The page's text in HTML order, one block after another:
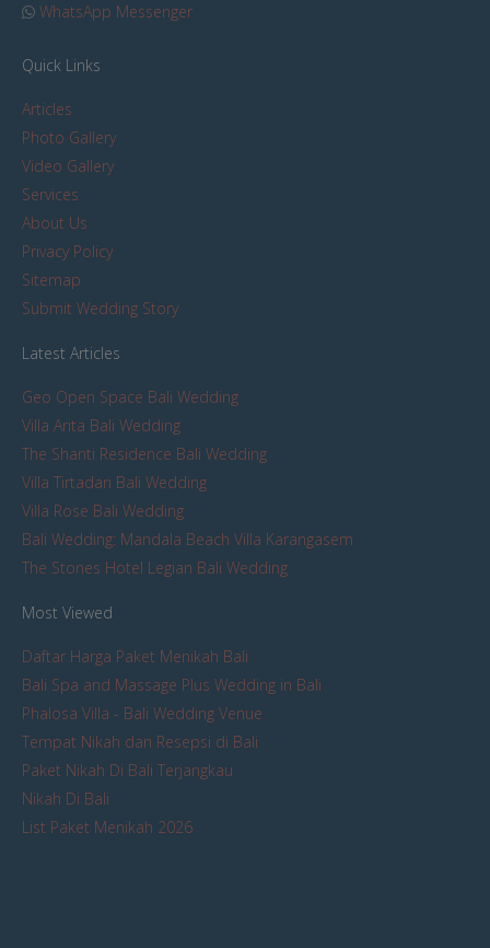
WhatsApp Messenger
Quick Links
Articles
Photo Gallery
Video Gallery
Services
About Us
Privacy Policy
Sitemap
Submit Wedding Story
Latest Articles
Geo Open Space Bali Wedding
Villa Arita Bali Wedding
The Shanti Residence Bali Wedding
Villa Tirtadari Bali Wedding
Villa Rose Bali Wedding
Bali Wedding: Mandala Beach Villa Karangasem
The Stones Hotel Legian Bali Wedding
Most Viewed
Daftar Harga Paket Menikah Bali
Bali Spa and Massage Plus Wedding in Bali
Phalosa Villa - Bali Wedding Venue
Tempat Nikah dan Resepsi di Bali
Paket Nikah Di Bali Terjangkau
Nikah Di Bali
List Paket Menikah 2026